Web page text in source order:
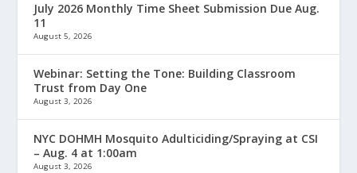
July 2026 Monthly Time Sheet Submission Due Aug.
11
August 5, 2026
Webinar: Setting the Tone: Building Classroom
Trust from Day One
August 3, 2026
NYC DOHMH Mosquito Adulticiding/Spraying at CSI
– Aug. 4 at 1:00am
August 3, 2026